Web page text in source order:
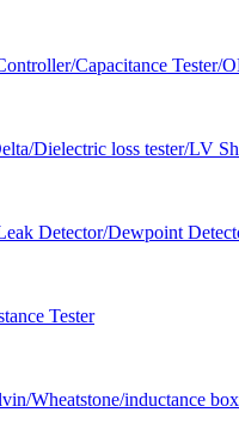
Capacitance Tester/
Dielectric loss tester/LV
Detector/Dewpoint
Tester
Wheatstone/inductance